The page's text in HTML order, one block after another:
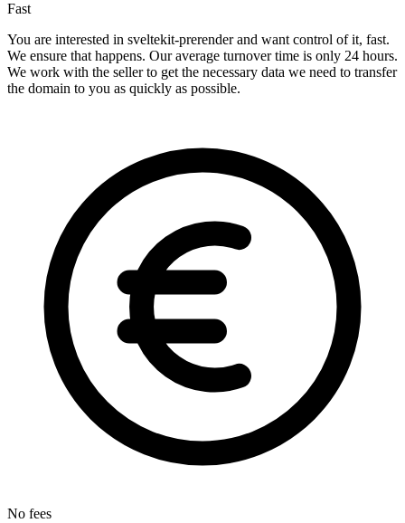
Fast
You are interested in sveltekit-prerender and want control of it, fast.
We ensure that happens. Our average turnover time is only 24 hours.
We work with the seller to get the necessary data we need to transfer
the domain to you as quickly as possible.
No fees